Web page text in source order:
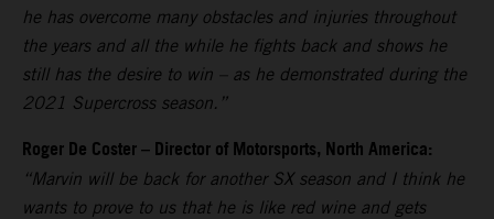
he has overcome many obstacles and injuries throughout
the years and all the while he fights back and shows he
still has the desire to win – as he demonstrated during the
2021 Supercross season.”
Roger De Coster – Director of Motorsports, North America:
“Marvin will be back for another SX season and I think he
wants to prove to us that he is like red wine and gets